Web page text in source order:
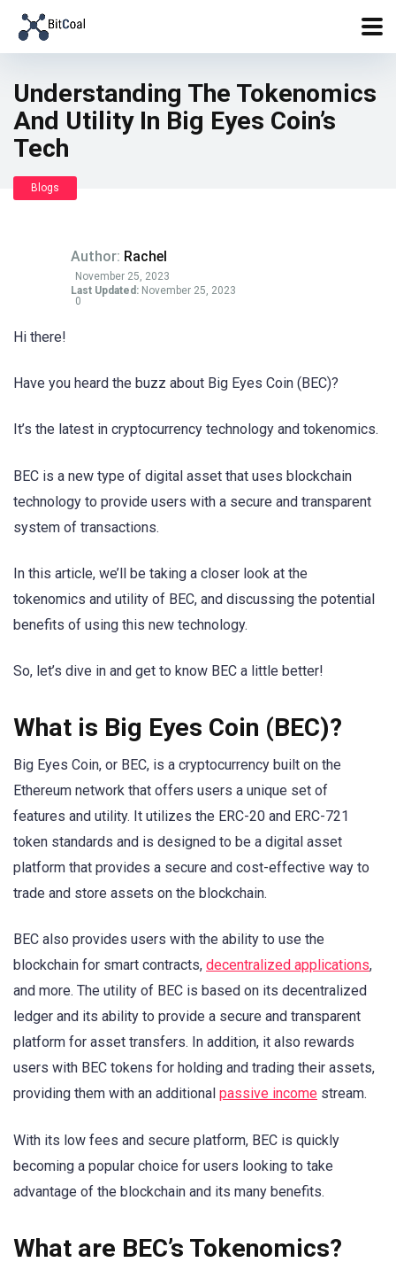
Understanding The Tokenomics
And Utility In Big Eyes Coin’s
Tech
Blogs
Author: Rachel
November 25, 2023
Last Updated: November 25, 2023
0
Hi there!
Have you heard the buzz about Big Eyes Coin (BEC)?
It’s the latest in cryptocurrency technology and tokenomics.
BEC is a new type of digital asset that uses blockchain
technology to provide users with a secure and transparent
system of transactions.
In this article, we’ll be taking a closer look at the
tokenomics and utility of BEC, and discussing the potential
benefits of using this new technology.
So, let’s dive in and get to know BEC a little better!
What is Big Eyes Coin (BEC)?
Big Eyes Coin, or BEC, is a cryptocurrency built on the
Ethereum network that offers users a unique set of
features and utility. It utilizes the ERC-20 and ERC-721
token standards and is designed to be a digital asset
platform that provides a secure and cost-effective way to
trade and store assets on the blockchain.
BEC also provides users with the ability to use the
blockchain for smart contracts, decentralized applications,
and more. The utility of BEC is based on its decentralized
ledger and its ability to provide a secure and transparent
platform for asset transfers. In addition, it also rewards
users with BEC tokens for holding and trading their assets,
providing them with an additional passive income stream.
With its low fees and secure platform, BEC is quickly
becoming a popular choice for users looking to take
advantage of the blockchain and its many benefits.
What are BEC’s Tokenomics?